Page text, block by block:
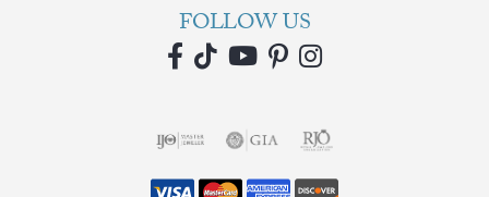
FOLLOW US